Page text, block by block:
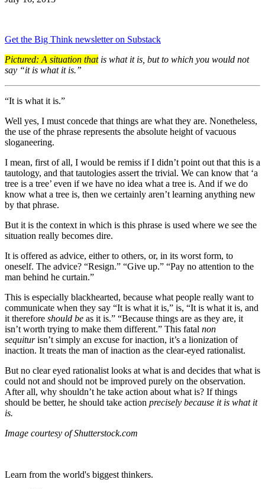
Get the Big Think newsletter on Substack
Pictured: A situation thatis what it is, but to which you would not
say “it is what it is.”
“It is what it is.”
Well yes, I must concede that things are what they are. Nonetheless,
the use of the phrase represents the absolute height of vacuous
sloganeering.
I mean, first of all, I would be remiss if I didn’t point out that this is a
tautology, and that tautologies assert the trivial. We can know that ‘a
tree is a tree’ even if we have no idea what a tree is. And if we do
know what a tree is, then we certainly aren’t learning anything new
by that phrase.
But it is the context in which is this phrase is used where we see the
situation really becomes dire.
It is offered as advice, either to others, or, in its worst form, to
oneself. The advice? “Resign.” “Give up.” “Pay no attention to the
man behind he curtain.”
This is especially blackhearted, because what people really want to
communicate when they say “It is what it is,” is, “It is what it is, and
it therefore should be as it is.” “Because things are as they are, it
isn’t worth trying to make them different.” This fatal non
sequiturisn’t simply an excuse for inaction, it’s a lionization of
inaction. It treats the man of inaction as the clear-eyed rationalist.
But no clear eyed rationalist looks at what is and decides that what is
could not and should not be improved purely on the observation.
After all, why shouldn’t he take action about what is? If things
should be better, he should take action precisely because it is what it
is.
Image courtesy of Shutterstock.com
Learn from the world's biggest thinkers.